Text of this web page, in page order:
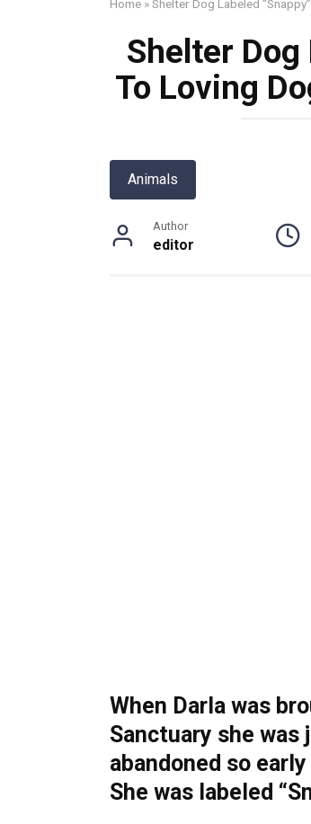
Home »Shelter Dog Labeled
Shelter Dog
To Loving
Animals
Author
editor
When Darla was
Sanctuary she was
abandoned so
She was labeled